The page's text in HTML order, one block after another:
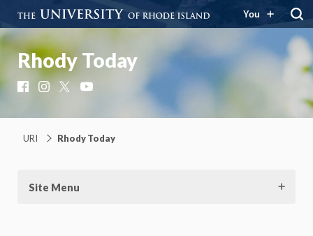
You
Rhody Today
FacebookInstagram
URI Rhody Today
Site Menu